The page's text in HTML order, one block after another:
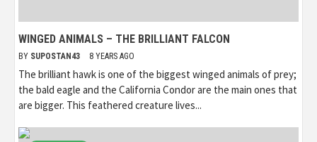
WINGED ANIMALS – THE BRILLIANT FALCON
BY SUPOSTAN43 8 YEARS AGO
The brilliant hawk is one of the biggest winged animals of prey;
the bald eagle and the California Condor are the main ones that
are bigger. This feathered creature lives...